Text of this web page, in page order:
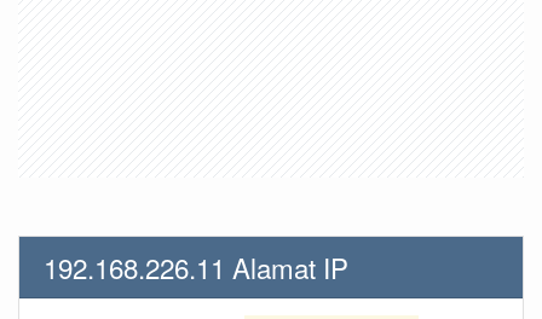
192.168.226.11 Alamat IP